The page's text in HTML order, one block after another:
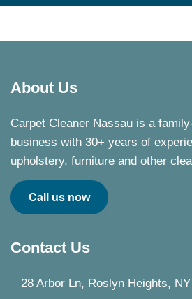
About Us
Carpet Cleaner Nassau is a
business with 30+ years of
upholstery, furniture and other
Call us now
Contact Us
28 Arbor Ln, Roslyn Heights,